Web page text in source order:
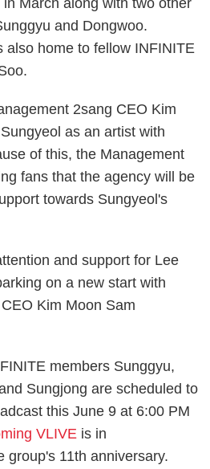
March along with two other
and Dongwoo.
also home to fellow INFINITE
2sang CEO Kim
as an artist with
of this, the Management
fans that the agency will be
towards Sungyeol's
and support for Lee
on a new start with
Kim Moon Sam
members Sunggyu,
Sungjong are scheduled to
this June 9 at 6:00 PM
VLIVE is in
group's 11th anniversary.